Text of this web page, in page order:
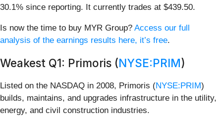
30.1% since reporting. It currently trades at $439.50.
Is now the time to buy MYR Group? Access our full
analysis of the earnings results here, it’s free.
Weakest Q1: Primoris (NYSE:PRIM)
Listed on the NASDAQ in 2008, Primoris (NYSE:PRIM)
builds, maintains, and upgrades infrastructure in the utility,
energy, and civil construction industries.